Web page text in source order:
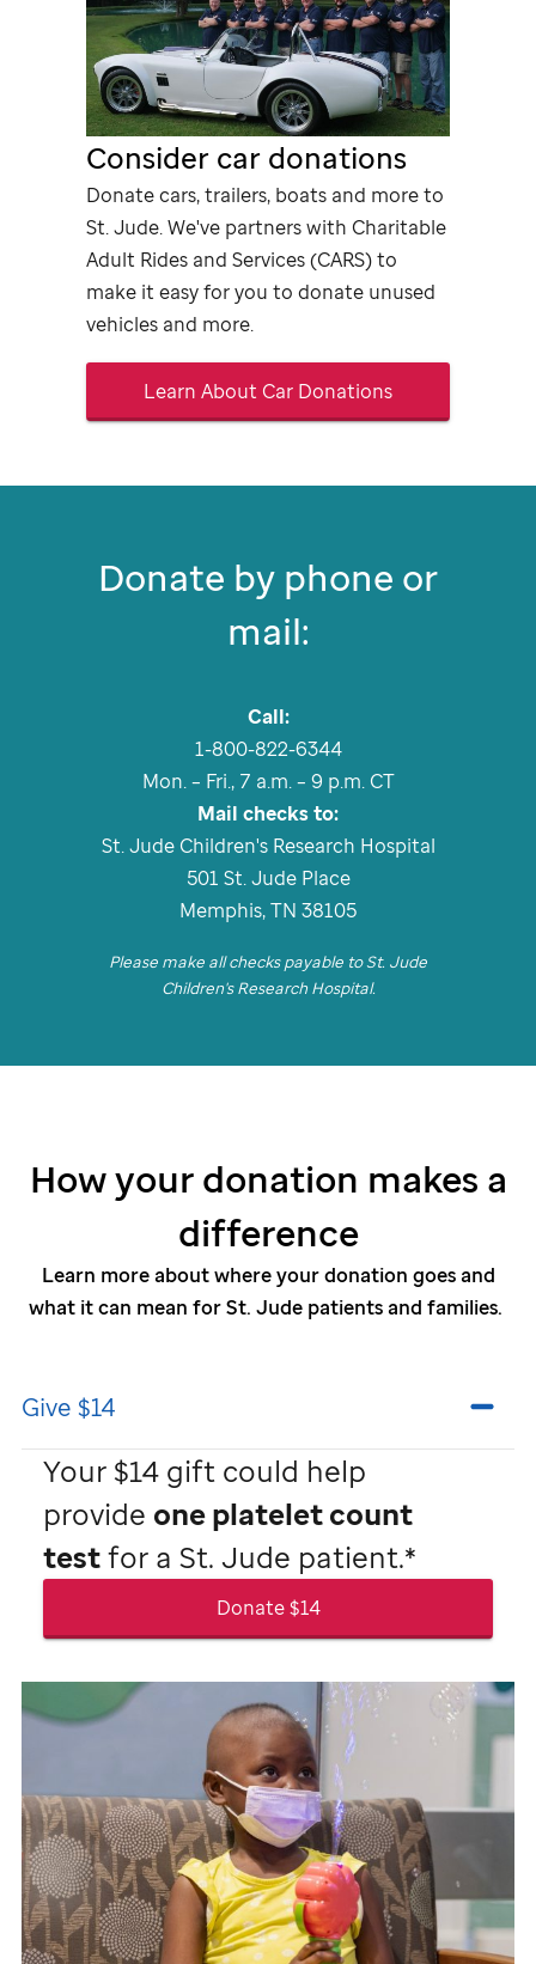
Consider car donations
Donate cars, trailers, boats and more to
St. Jude. We've partners with Charitable
Adult Rides and Services (CARS) to
make it easy for you to donate unused
vehicles and more.
Learn About Car Donations
Donate by phone or
mail:
Call:
1-800-822-6344
Mon. – Fri., 7 a.m. – 9 p.m. CT
Mail checks to:
St. JudeChildren's Research Hospital
501 St. JudePlace
Memphis, TN 38105
Please make all checks payable toSt. Jude
Children's Research Hospital.
How your donation makes a
difference
Learn more about where your donation goes and
what it can mean forSt. Jude patients and families.
Give $14
Your $14 gift could help
provide one platelet count
testfor a St. Jude patient.*
Donate $14